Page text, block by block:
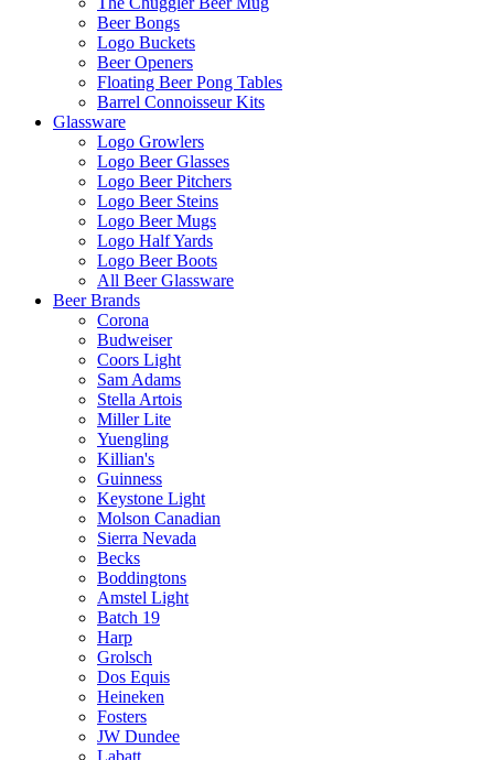
Beer Bongs
Logo Buckets
Beer Openers
Floating Beer Pong Tables
Barrel Connoisseur Kits
Glassware
Logo Growlers
Logo Beer Glasses
Logo Beer Pitchers
Logo Beer Steins
Logo Beer Mugs
Logo Half Yards
Logo Beer Boots
All Beer Glassware
Beer Brands
Corona
Budweiser
Coors Light
Sam Adams
Stella Artois
Miller Lite
Yuengling
Killian's
Guinness
Keystone Light
Molson Canadian
Sierra Nevada
Becks
Boddingtons
Amstel Light
Batch 19
Harp
Grolsch
Dos Equis
Heineken
Fosters
JW Dundee
Labatt